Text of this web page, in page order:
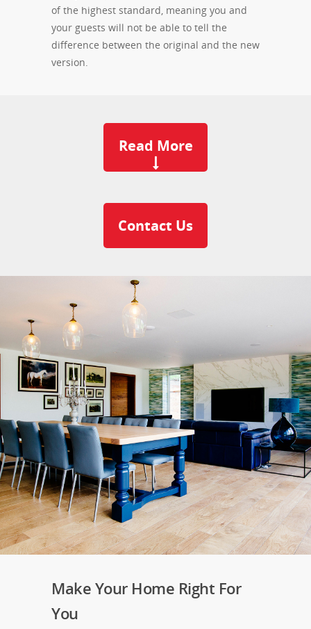
of the highest standard, meaning you and
your guests will not be able to tell the
difference between the original and the new
version.
Read More
Contact Us
Make Your Home Right For
You